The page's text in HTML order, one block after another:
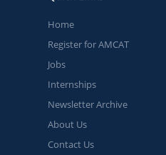
Home
Register for AMCAT
Jobs
Internships
Newsletter Archive
About Us
Contact Us